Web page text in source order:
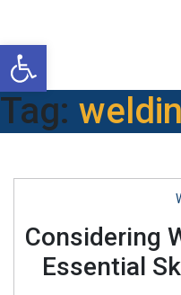
Open toolbar
Tag:
Considering
Essential